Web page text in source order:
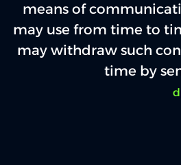
means of
may use from time to
may withdraw such
time by